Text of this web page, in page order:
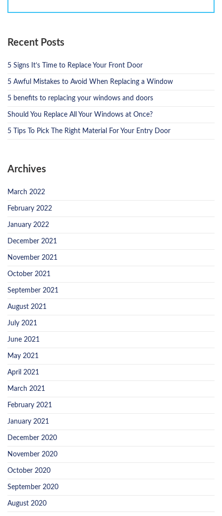
Recent Posts
5 Signs It’s Time to Replace Your Front Door
5 Awful Mistakes to Avoid When Replacing a Window
5 benefits to replacing your windows and doors
Should You Replace All Your Windows at Once?
5 Tips To Pick The Right Material For Your Entry Door
Archives
March 2022
February 2022
January 2022
December 2021
November 2021
October 2021
September 2021
August 2021
July 2021
June 2021
May 2021
April 2021
March 2021
February 2021
January 2021
December 2020
November 2020
October 2020
September 2020
August 2020